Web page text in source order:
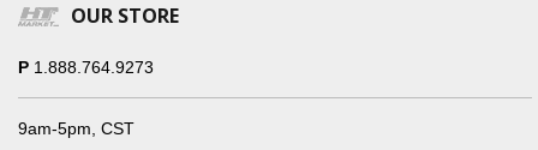
OUR STORE
P 1.888.764.9273
9am-5pm, CST